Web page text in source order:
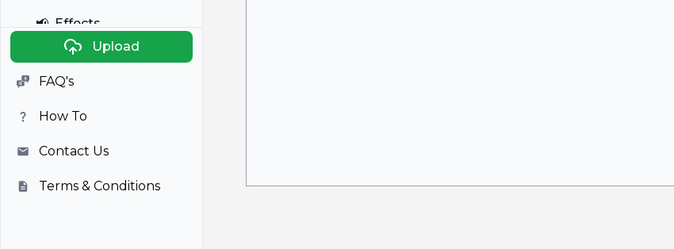
📢 Effects
Anime
🎭 Viral
📺 Television
Upload
FAQ's
How To
Contact Us
Terms & Conditions